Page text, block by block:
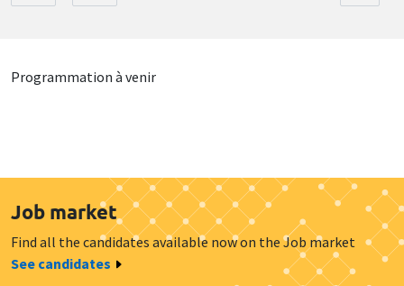
Programmation à venir
Job market
Find all the candidates available now on the Job market
See candidates